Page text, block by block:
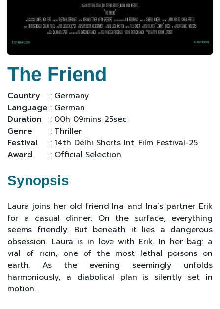
The Friend
Country
: Germany
Language : German
Duration
: 00h 09mins 25sec
Genre
: Thriller
Festival
: 14th Delhi Shorts Int. Film Festival-25
Award
: Official Selection
Synopsis
Laura joins her old friend Ina and Ina’s partner Erik
for a casual dinner. On the surface, everything
seems friendly. But beneath it lies a dangerous
obsession. Laura is in love with Erik. In her bag: a
vial of ricin, one of the most lethal poisons on
earth. As the evening seemingly unfolds
harmoniously, a diabolical plan is silently set in
motion.